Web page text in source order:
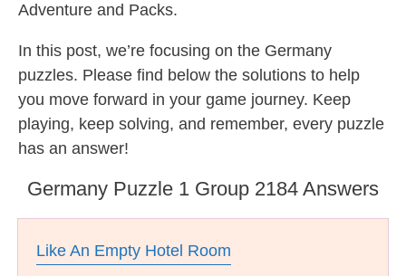
Adventure and Packs.
In this post, we’re focusing on the Germany
puzzles. Please find below the solutions to help
you move forward in your game journey. Keep
playing, keep solving, and remember, every puzzle
has an answer!
Germany Puzzle 1 Group 2184 Answers
Like An Empty Hotel Room